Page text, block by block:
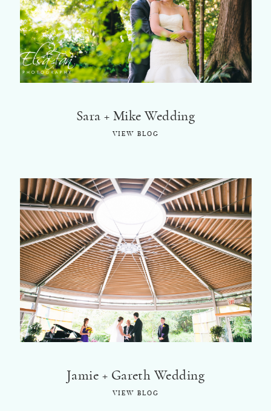
Sara + Mike Wedding
VIEW BLOG
Jamie + Gareth Wedding
VIEW BLOG